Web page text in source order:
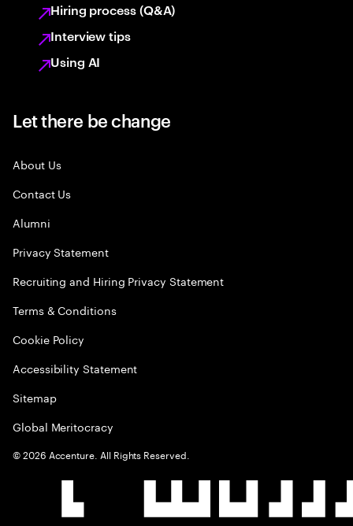
Hiring process (Q&A)
Interview tips
Using AI
Let there be change
About Us
Contact Us
Alumni
Privacy Statement
Recruiting and Hiring Privacy Statement
Terms & Conditions
Cookie Policy
Accessibility Statement
Sitemap
Global Meritocracy
©2026 Accenture. All Rights Reserved.